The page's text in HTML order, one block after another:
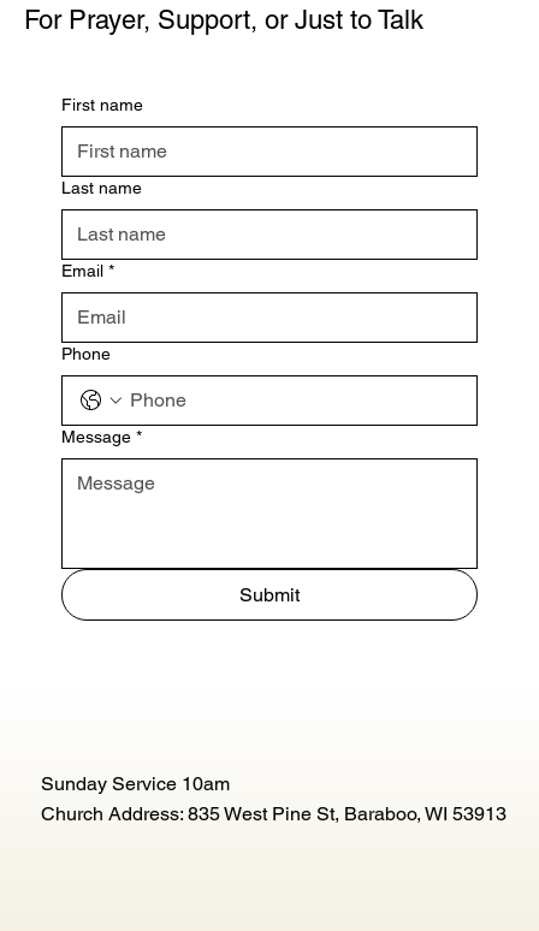
For Prayer, Support, or Just to Talk
First name
Last name
Email *
Phone
Message *
Submit
Sunday Service 10am
Church Address: 835 West Pine St, Baraboo, WI 53913